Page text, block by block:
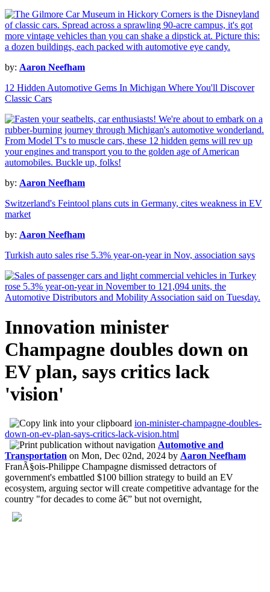
by: Aaron Neefham
12 Hidden Automotive Gems In Michigan Where You'll Discover
Classic Cars
by: Aaron Neefham
Switzerland's Feintool plans cuts in Germany, cites weakness in EV
market
by: Aaron Neefham
Turkish auto sales rise 5.3% year-on-year in Nov, association says
Innovation minister
Champagne doubles down on
EV plan, says critics lack
'vision'
ion-minister-champagne-doubles-
down-on-ev-plan-says-critics-lack-vision.html
Automotive and
Transportation on Mon, Dec 02nd, 2024 by Aaron Neefham
FranÃ§ois-Philippe Champagne dismissed detractors of
government's embattled $100 billion strategy to build an EV
ecosystem, arguing sector will create competitive advantage for the
country "for decades to come â€” but not overnight,